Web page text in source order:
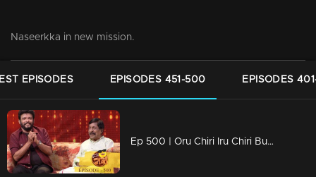
Naseerkka in new mission.
EPISODES EPISODES 451-500 EPISODES
Ep 500 | Oru Chiri Iru Chiri Bumper Chiri | 500 th special episode